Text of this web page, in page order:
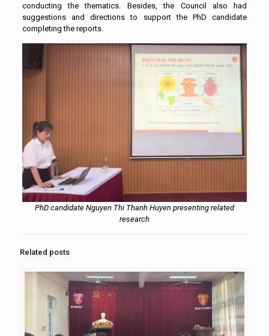
conducting the thematics. Besides, the Council also had
suggestions and directions to support the PhD candidate
completing the reports.
PhD candidate Nguyen Thi Thanh Huyen presenting related
research
Related posts